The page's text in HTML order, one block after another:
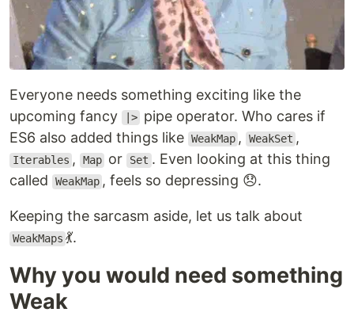
Everyone needs something exciting like the
upcoming fancy
|> pipe operator. Who cares if
ES6 also added things like WeakMap , WeakSet ,
Iterables , Map or Set . Even looking at this thing
called
WeakMap , feels so depressing 😞.
Keeping the sarcasm aside, let us talk about
WeakMaps 💃.
Why you would need something
Weak